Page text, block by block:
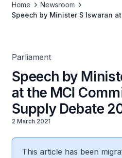
Home
Newsroom
Speech by Minister S Iswaran
Parliament
Speech by
at the MCI
Supply Debate
2 March 2021
This article has been